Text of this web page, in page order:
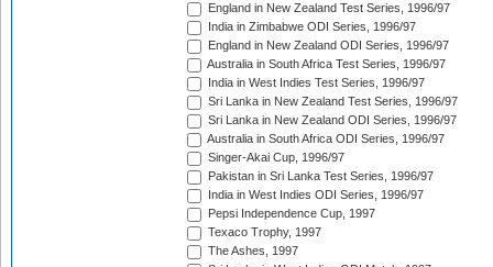
England in New Zealand Test Series, 1996/97
India in Zimbabwe ODI Series, 1996/97
England in New Zealand ODI Series, 1996/97
Australia in South Africa Test Series, 1996/97
India in West Indies Test Series, 1996/97
Sri Lanka in New Zealand Test Series, 1996/97
Sri Lanka in New Zealand ODI Series, 1996/97
Australia in South Africa ODI Series, 1996/97
Singer-Akai Cup, 1996/97
Pakistan in Sri Lanka Test Series, 1996/97
India in West Indies ODI Series, 1996/97
Pepsi Independence Cup, 1997
Texaco Trophy, 1997
The Ashes, 1997